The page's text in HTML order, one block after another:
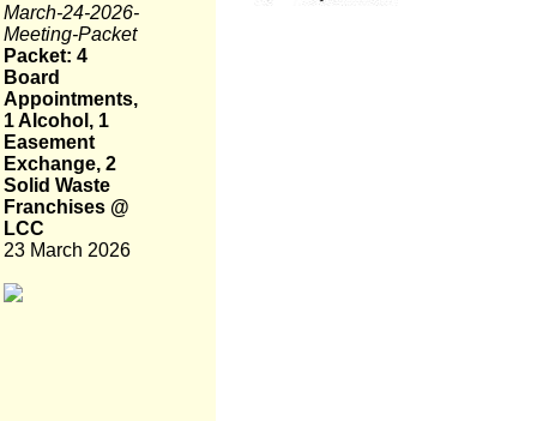
March-24-2026-
Meeting-Packet
Packet: 4
Board
Appointments,
1 Alcohol, 1
Easement
Exchange, 2
Solid Waste
Franchises @
LCC
23 March 2026